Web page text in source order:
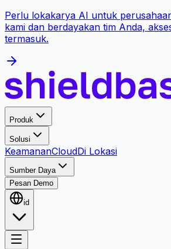
Perlu lokakarya AI untuk
kami dan berdayakan tim Anda,
termasuk.
Produk
Solusi
KeamananCloudDi Lokasi
Sumber Daya
Pesan Demo
id